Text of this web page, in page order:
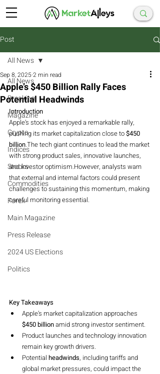
Post
All News
Breaking
Magazine
Crypto
Indices
Stocks
Commodities
Forex
Main Magazine
Press Release
2024 US Elections
Politics
All News
Apple’s $450 Billion Rally Faces
Potential Headwinds
Sep 8, 20252 min read
Introduction
Apple’s stock has enjoyed a remarkable rally,
pushing its market capitalization close to $450
billion.The tech giant continues to lead the market
with strong product sales, innovative launches,
and investor optimism.However, analysts warn
that external and internal factors could present
challenges to sustaining this momentum, making
careful monitoring essential.
Key Takeaways
Apple’s market capitalization approaches
$450 billion amid strong investor sentiment.
Product launches and technology innovation
remain key growth drivers.
Potential headwinds, including tariffs and
global market pressures, could impact the